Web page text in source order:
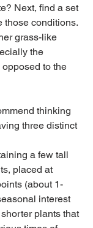
Next, find a set
those conditions.
grass-like
the
to the
thinking
three distinct
a few tall
placed at
(about 1-
interest
plants that